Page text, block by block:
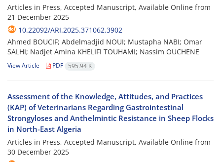
Articles in Press, Accepted Manuscript, Available Online from
21 December 2025
10.22092/ARI.2025.371062.3902
Ahmed BOUCIF; Abdelmadjid NOUI; Mustapha NABI; Omar
SALHI; Nadjet Amina KHELIFI TOUHAMI; Nassim OUCHENE
View Article PDF 595.94 K
Assessment of the Knowledge, Attitudes, and Practices
(KAP) of Veterinarians Regarding Gastrointestinal
Strongyloses and Anthelmintic Resistance in Sheep Flocks
in North-East Algeria
Articles in Press, Accepted Manuscript, Available Online from
30 December 2025